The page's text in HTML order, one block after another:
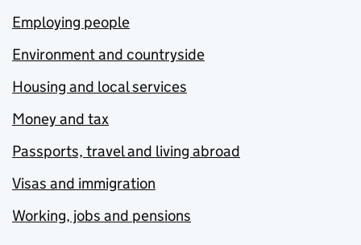
Employing people
Environment and countryside
Housing and local services
Money and tax
Passports, travel and living abroad
Visas and immigration
Working, jobs and pensions